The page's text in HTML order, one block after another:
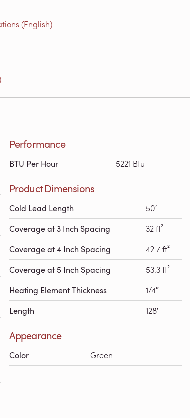
(English)
Performance
BTU Per Hour 5221 Btu
Product Dimensions
Cold Lead Length 50′
Coverage at 3 Inch Spacing 32 ft²
Coverage at 4 Inch Spacing 42.7 ft²
Coverage at 5 Inch Spacing 53.3 ft²
Heating Element Thickness 1/4″
Length 128′
Appearance
Color Green